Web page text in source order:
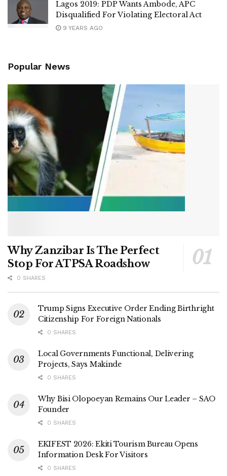
Lagos 2019: PDP Wants Ambode, APC
Disqualified For Violating Electoral Act
9 YEARS AGO
Popular News
Why Zanzibar Is The Perfect
Stop For ATPSA Roadshow
0 SHARES
Trump Signs Executive Order Ending Birthright
Citizenship For Foreign Nationals
0 SHARES
Local Governments Functional, Delivering
Projects, Says Makinde
0 SHARES
Why Bisi Olopoeyan Remains Our Leader – SAO
Founder
0 SHARES
EKIFEST 2026: Ekiti Tourism Bureau Opens
Information Desk For Visitors
0 SHARES